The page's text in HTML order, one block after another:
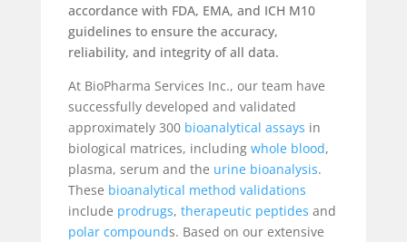
accordance with FDA, EMA, and ICH M10
guidelines to ensure the accuracy,
reliability, and integrity of all data.
At BioPharma Services Inc., our team have
successfully developed and validated
approximately 300 bioanalytical assays in
biological matrices, including whole blood,
plasma, serum and the urine bioanalysis.
These bioanalytical method validations
include prodrugs, therapeutic peptides and
polar compounds. Based on our extensive